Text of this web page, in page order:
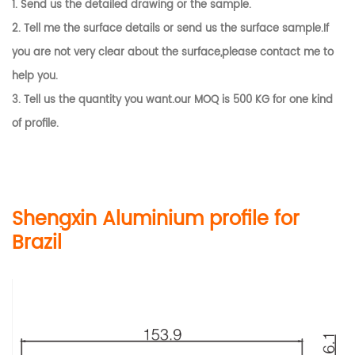
1. Send us the detailed drawing or the sample.
2. Tell me the surface details or send us the surface sample.If
you are not very clear about the surface,please contact me to
help you.
3. Tell us the quantity you want.our MOQ is 500 KG for one kind
of profile.
Shengxin Aluminium profile for
Brazil